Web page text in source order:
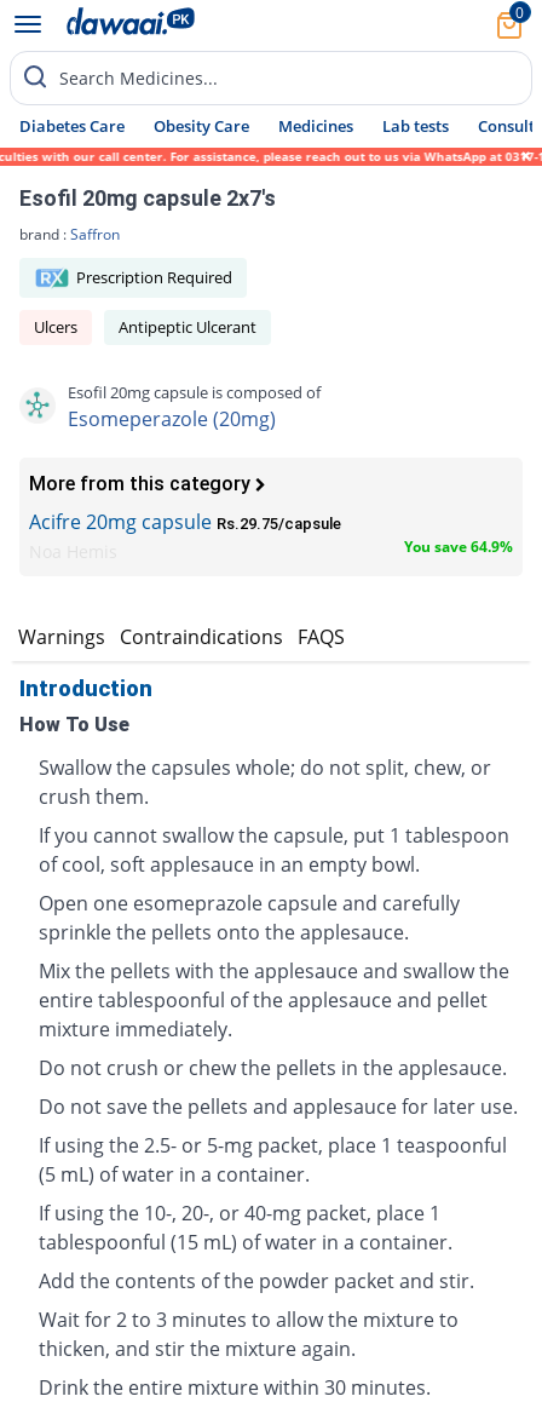
0
Search Medicines...
Diabetes Care Obesity Care Medicines Lab tests Consult
our call center. For assistance, please reach out to us via WhatsApp at 0317-
Esofil 20mg capsule 2x7's
brand :Saffron
Prescription Required
Ulcers Antipeptic Ulcerant
Esofil 20mg capsule is composed of
Esomeperazole (20mg)
More from this category
Acifre 20mg capsule Rs.29.75/capsule
You save 64.9%
Warnings Contraindications FAQS
Introduction
How To Use
Swallow the capsules whole; do not split, chew, or
crush them.
If you cannot swallow the capsule, put 1 tablespoon
of cool, soft applesauce in an empty bowl.
Open one esomeprazole capsule and carefully
sprinkle the pellets onto the applesauce.
Mix the pellets with the applesauce and swallow the
entire tablespoonful of the applesauce and pellet
mixture immediately.
Do not crush or chew the pellets in the applesauce.
Do not save the pellets and applesauce for later use.
If using the 2.5- or 5-mg packet, place 1 teaspoonful
(5 mL) of water in a container.
If using the 10-, 20-, or 40-mg packet, place 1
tablespoonful (15 mL) of water in a container.
Add the contents of the powder packet and stir.
Wait for 2 to 3 minutes to allow the mixture to
thicken, and stir the mixture again.
Drink the entire mixture within 30 minutes.